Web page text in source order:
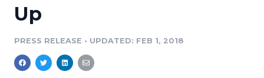
Media Pitching
Resources
Education
Blog
Newsroom
Up
PRESS RELEASE • UPDATED: FEB 1, 2018